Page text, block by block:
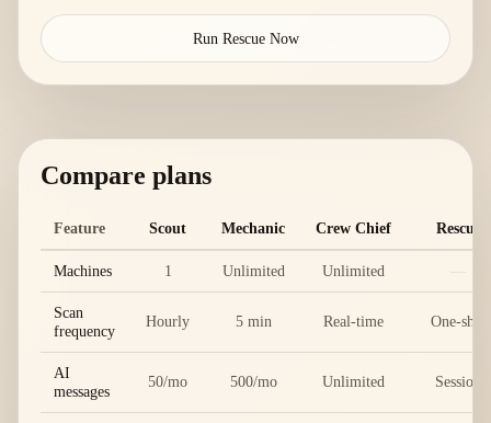
Run Rescue Now
Compare plans
Feature Scout Mechanic Crew Chief Rescue
Machines 1 Unlimited Unlimited
Scan
frequency
Hourly 5 min Real-time One-shot
AI
messages
50/mo 500/mo Unlimited Session